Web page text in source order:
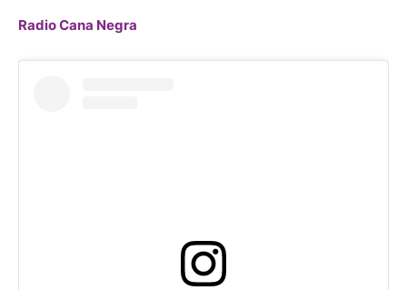
Radio Cana Negra